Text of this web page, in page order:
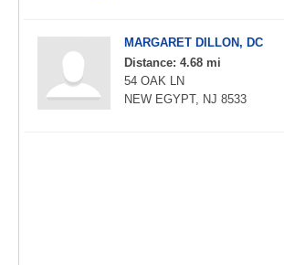
MARGARET DILLON, DC
Distance: 4.68 mi
54 OAK LN
NEW EGYPT, NJ 8533